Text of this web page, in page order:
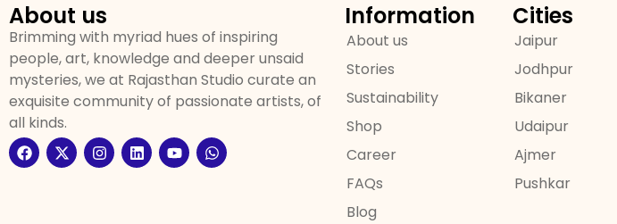
About us
Brimming with myriad hues of inspiring
people, art, knowledge and deeper unsaid
mysteries, we at Rajasthan Studio curate an
exquisite community of passionate artists, of
all kinds.
Information
About us
Stories
Sustainability
Shop
Career
FAQs
Blog
Cities
Jaipur
Jodhpur
Bikaner
Udaipur
Ajmer
Pushkar